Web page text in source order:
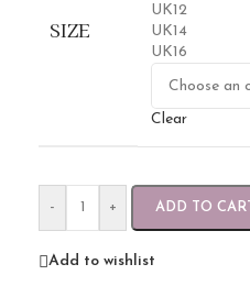
SIZE
UK12
UK14
UK16
Clear
- + ADD TO CART
Add to wishlist